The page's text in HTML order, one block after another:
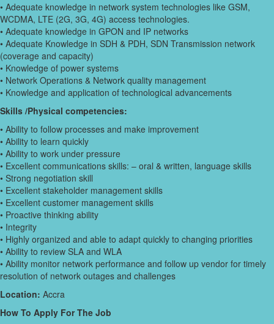
• Adequate knowledge in network system technologies like GSM,
WCDMA, LTE (2G, 3G, 4G) access technologies.
• Adequate knowledge in GPON and IP networks
• Adequate Knowledge in SDH & PDH, SDN Transmission network
(coverage and capacity)
• Knowledge of power systems
• Network Operations & Network quality management
• Knowledge and application of technological advancements
Skills /Physical competencies:
• Ability to follow processes and make improvement
• Ability to learn quickly
• Ability to work under pressure
• Excellent communications skills: – oral & written, language skills
• Strong negotiation skill
• Excellent stakeholder management skills
• Excellent customer management skills
• Proactive thinking ability
• Integrity
• Highly organized and able to adapt quickly to changing priorities
• Ability to review SLA and WLA
• Ability monitor network performance and follow up vendor for timely
resolution of network outages and challenges
Location: Accra
How To Apply For The Job